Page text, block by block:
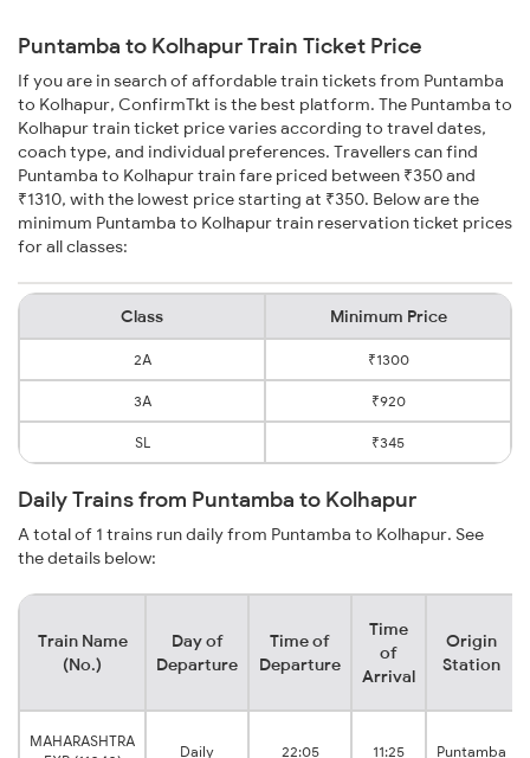
Puntamba to Kolhapur Train Ticket Price
If you are in search of affordable train tickets from Puntamba
to Kolhapur, ConfirmTkt is the best platform. The Puntamba to
Kolhapur train ticket price varies according to travel dates,
coach type, and individual preferences. Travellers can find
Puntamba to Kolhapur train fare priced between ₹350 and
₹1310, with the lowest price starting at ₹350. Below are the
minimum Puntamba to Kolhapur train reservation ticket prices
for all classes:
Class Minimum Price
2A ₹1300
3A ₹920
SL ₹345
Daily Trains from Puntamba to Kolhapur
A total of 1 trains run daily from Puntamba to Kolhapur. See
the details below:
Train Name
(No.)
Day of
Departure
Time of
Departure
Time
of
Arrival
Origin
Station
MAHARASHTRA
Daily 22:05 11:25 Puntamba